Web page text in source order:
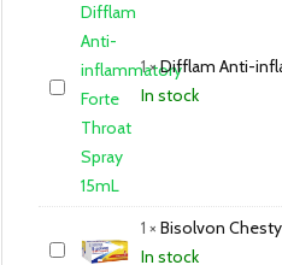
1×Difflam Anti-
In stock
1 × Bisolvon
In stock